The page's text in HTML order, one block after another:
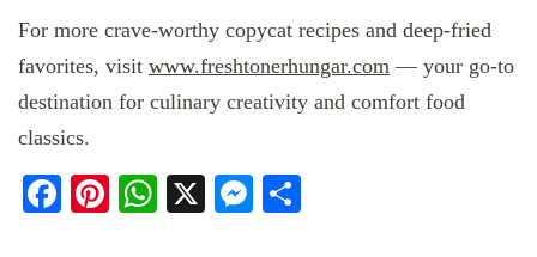
For more crave-worthy copycat recipes and deep-fried
favorites, visit www.freshtonerhungar.com — your go-to
destination for culinary creativity and comfort food
classics.
Facebook
Pinterest
WhatsApp
X Messenger